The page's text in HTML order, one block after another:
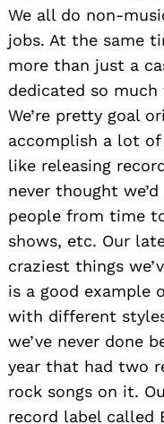
We all do non-
jobs. At the same
more than just a
dedicated so
We’re pretty goal
accomplish a lot
like releasing
never thought
people from time
shows, etc. Our
craziest things
is a good example
with different
we’ve never done
year that had two
rock songs on it.
record label called